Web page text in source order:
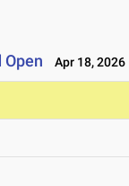
Open Apr 18, 2026